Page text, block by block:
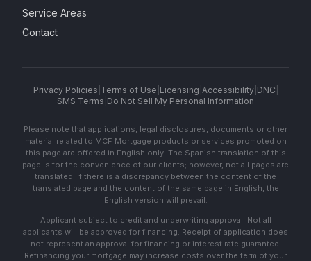
Service Areas
Contact
Privacy Policies Terms of Use Licensing Accessibility| DNC
SMS Terms Do Not Sell My Personal Information
Please note that applications, legal disclosures, documents or other
material related to MCF Mortgage products or services promoted on
this page are offered in English only. The Spanish translation of this
page is for the convenience of our clients; however, not all pages are
translated. If there is a discrepancy between the content of the
translated page and the content of the same page in English, the
English version will prevail.
Applicant subject to credit and underwriting approval. Not all
applicants will be approved for financing. Receipt of application does
not represent an approval for financing or interest rate guarantee.
Refinancing your mortgage may increase costs over the term of your